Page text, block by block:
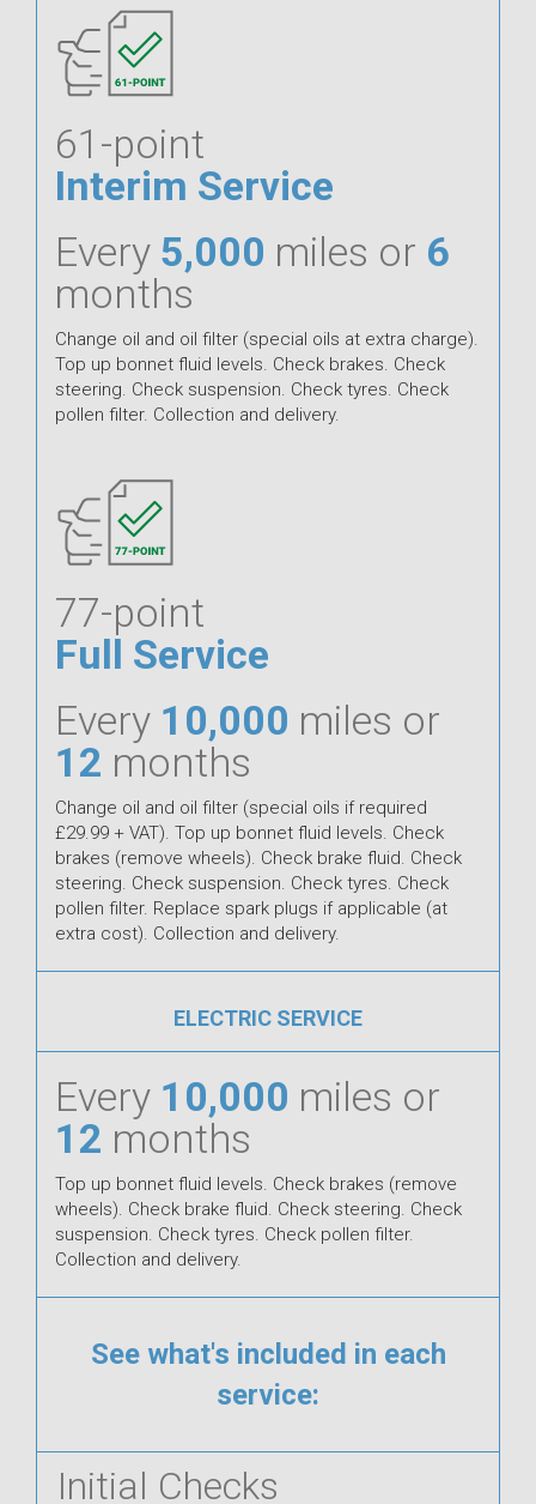
61-point
Interim Service
Every 5,000 miles or 6
months
Change oil and oil filter (special oils at extra charge).
Top up bonnet fluid levels. Check brakes. Check
steering. Check suspension. Check tyres. Check
pollen filter. Collection and delivery.
77-point
Full Service
Every 10,000 miles or
12 months
Change oil and oil filter (special oils if required
£29.99 + VAT). Top up bonnet fluid levels. Check
brakes (remove wheels). Check brake fluid. Check
steering. Check suspension. Check tyres. Check
pollen filter. Replace spark plugs if applicable (at
extra cost). Collection and delivery.
ELECTRIC SERVICE
Every 10,000 miles or
12 months
Top up bonnet fluid levels. Check brakes (remove
wheels). Check brake fluid. Check steering. Check
suspension. Check tyres. Check pollen filter.
Collection and delivery.
See what's included in each
service:
Initial Checks